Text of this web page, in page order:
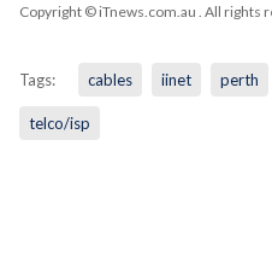
Copyright © iTnews.com.au . All rights
Tags: cables iinet perth
telco/isp